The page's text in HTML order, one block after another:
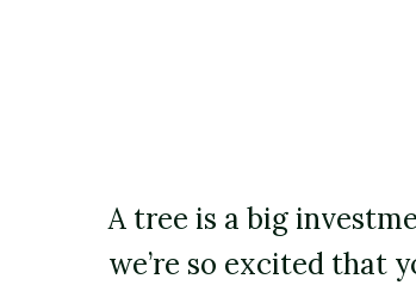
Regional yard guides
A tree is a big
we’re so excited that